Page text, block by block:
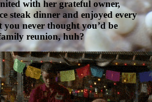
with her grateful owner,
steak dinner and enjoyed every
you never thought you’d be
reunion, huh?